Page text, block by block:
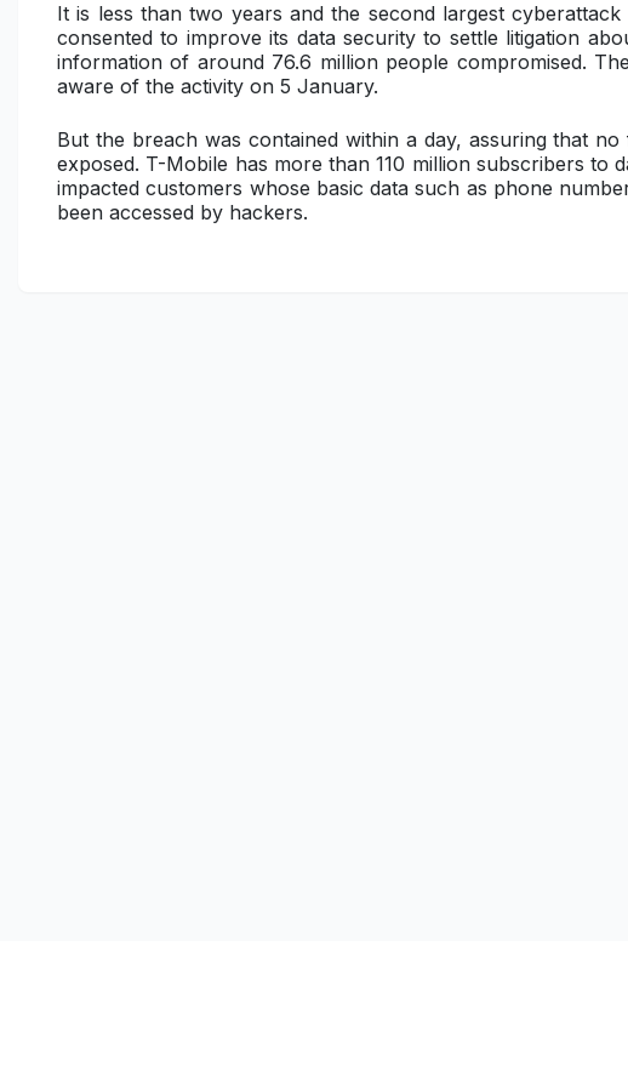
It is less than two years and the second largest
consented to improve its data security to settle litigation
information of around 76.6 million people compromised.
aware of the activity on 5 January.
But the breach was contained within a day, assuring that
exposed. T-Mobile has more than 110 million subscribers to
impacted customers whose basic data such as phone
been accessed by hackers.